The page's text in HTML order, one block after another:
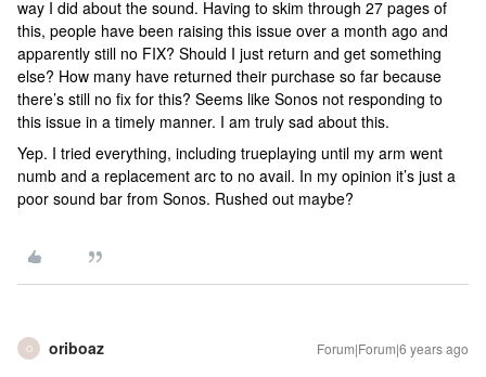
way I did about the sound. Having to skim through 27 pages of
this, people have been raising this issue over a month ago and
apparently still no FIX? Should I just return and get something
else? How many have returned their purchase so far because
there’s still no fix for this? Seems like Sonos not responding to
this issue in a timely manner. I am truly sad about this.
Yep. I tried everything, including trueplaying until my arm went
numb and a replacement arc to no avail. In my opinion it’s just a
poor sound bar from Sonos. Rushed out maybe?
O oriboaz Forum|Forum|6 years ago